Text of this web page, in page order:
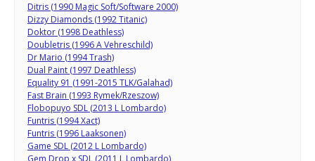
Ditris (1990 Magic Soft/Software 2000)
Dizzy Diamonds (1992 Titanic)
Doktor (1998 Deathless)
Doubletris (1996 A Vehreschild)
Dr Mario (1994 Trash)
Dual Paint (1997 Deathless)
Equality 91 (1991-2015 TLK/Galahad)
Fast Brain (1993 Rymek/Rzeszow)
Flobopuyo SDL (2013 L Lombardo)
Funtris (1994 Xact)
Funtris (1996 Laaksonen)
Game SDL (2012 L Lombardo)